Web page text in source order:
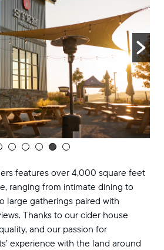
features over 4,000 square feet
ranging from intimate dining to
large gatherings paired with
Thanks to our cider house
and our passion for
experience with the land around